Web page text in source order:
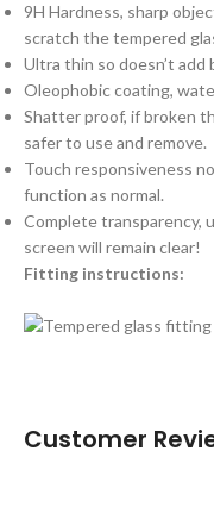
9H Hardness, sharp
scratch the tempered
Ultra thin so doesn’t add
Oleophobic coating,
Shatter proof, if broken
safer to use and remove.
Touch responsiveness
function as normal.
Complete transparency,
screen will remain clear!
Fitting instructions:
Customer